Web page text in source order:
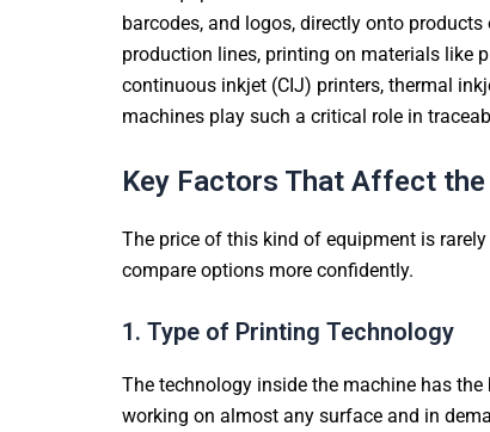
barcodes, and logos, directly onto
production lines, printing on materials like
continuous inkjet (CIJ) printers, thermal
machines play such a critical role in
Key Factors That Affect
The price of this kind of equipment is
compare options more confidently.
1. Type of Printing Technology
The technology inside the machine has
working on almost any surface and in